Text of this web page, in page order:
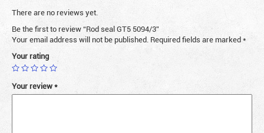
There are no reviews yet.
Be the first to review “Rod seal GT5 5094/3”
Your email address will not be published. Required fields are marked*
Your rating
Your review*